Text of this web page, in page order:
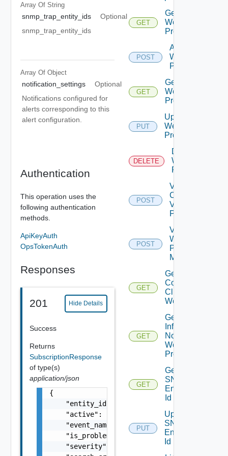
Array Of String
snmp_trap_entity_ids
Optional
snmp_trap_entity_ids
Array Of Object
notification_settings
Optional
Notifications configured for
alerts corresponding to this
alert configuration.
Authentication
This operation uses the
following authentication
methods.
ApiKeyAuth
OpsTokenAuth
Responses
201 Hide Details
Success
Returns
SubscriptionResponse
of type(s)
application/json
{
    "entity_id": "string",
    "active": false,
    "event_name": "string",
    "is_problem": false,
    "severity": "string",
GET
Get
Web
Proxies
POST
Add
Web
Proxy
GET
Get
Web
Proxy
PUT
Update
Web
Proxy
DELETE
Delete
Web
Proxy
POST
Validate
Connections
Via Web
Proxy
POST
Validate
Web
Proxy
Migration
GET
Get
Connected
Clients To
Web Proxy
GET
Get
Infra
Nodes
Web
Proxy
GET
Get
SNMP
Engine
Id
PUT
Update
SNMP
Engine
Id